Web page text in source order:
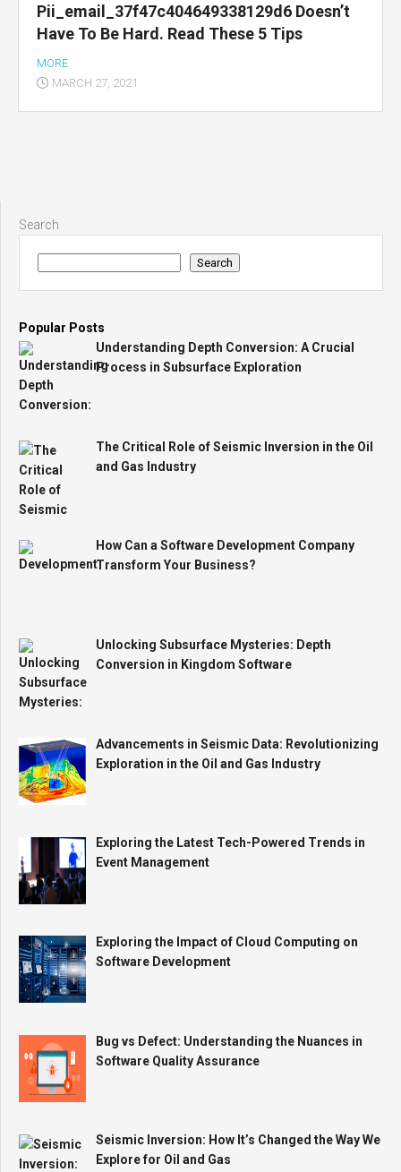
Pii_email_37f47c404649338129d6 Doesn’t
Have To Be Hard. Read These 5 Tips
MORE
MARCH 27, 2021
Search
Search
Popular Posts
Understanding Depth Conversion: A Crucial
Process in Subsurface Exploration
The Critical Role of Seismic Inversion in the Oil
and Gas Industry
How Can a Software Development Company
Transform Your Business?
Unlocking Subsurface Mysteries: Depth
Conversion in Kingdom Software
Advancements in Seismic Data: Revolutionizing
Exploration in the Oil and Gas Industry
Exploring the Latest Tech-Powered Trends in
Event Management
Exploring the Impact of Cloud Computing on
Software Development
Bug vs Defect: Understanding the Nuances in
Software Quality Assurance
Seismic Inversion: How It’s Changed the Way We
Explore for Oil and Gas